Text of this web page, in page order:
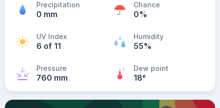
Precipitation
0 mm
Chance
0%
UV Index
6 of 11
Humidity
55%
Pressure
760 mm
Dew point
18°